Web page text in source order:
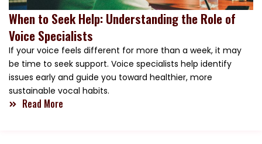
When to Seek Help: Understanding the Role of
Voice Specialists
If your voice feels different for more than a week, it may
be time to seek support. Voice specialists help identify
issues early and guide you toward healthier, more
sustainable vocal habits.
Read More